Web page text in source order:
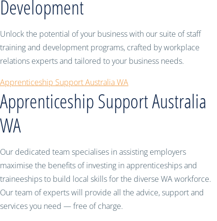
Development
Unlock the potential of your business with our suite of staff
training and development programs, crafted by workplace
relations experts and tailored to your business needs.
Apprenticeship Support Australia WA
Apprenticeship Support Australia
WA
Our dedicated team specialises in assisting employers
maximise the benefits of investing in apprenticeships and
traineeships to build local skills for the diverse WA workforce.
Our team of experts will provide all the advice, support and
services you need — free of charge.